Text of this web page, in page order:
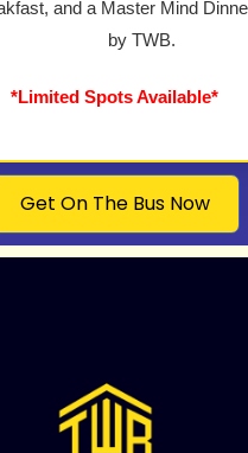
and a Master Mind
by TWB.
*Limited Spots Available*
Get On The Bus Now